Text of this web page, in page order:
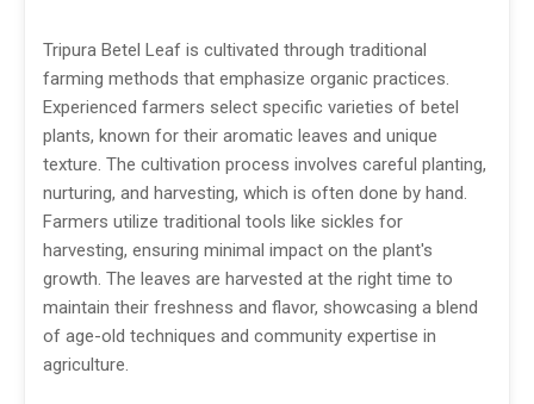
Tripura Betel Leaf is cultivated through traditional
farming methods that emphasize organic practices.
Experienced farmers select specific varieties of betel
plants, known for their aromatic leaves and unique
texture. The cultivation process involves careful planting,
nurturing, and harvesting, which is often done by hand.
Farmers utilize traditional tools like sickles for
harvesting, ensuring minimal impact on the plant's
growth. The leaves are harvested at the right time to
maintain their freshness and flavor, showcasing a blend
of age-old techniques and community expertise in
agriculture.